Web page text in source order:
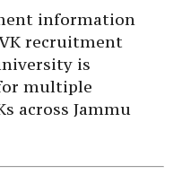
information
recruitment
is
multiple
across Jammu